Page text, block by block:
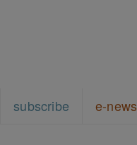
subscribe e-news